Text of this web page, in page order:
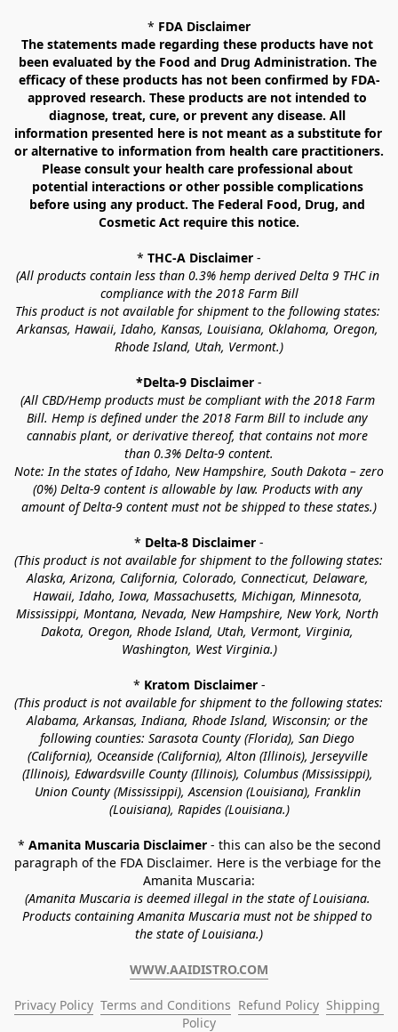
* FDA Disclaimer
The statements made regarding these products have not
been evaluated by the Food and Drug Administration. The
efficacy of these products has not been confirmed by FDA-
approved research. These products are not intended to
diagnose, treat, cure, or prevent any disease. All
information presented here is not meant as a substitute for
or alternative to information from health care practitioners.
Please consult your health care professional about
potential interactions or other possible complications
before using any product. The Federal Food, Drug, and
Cosmetic Act require this notice.
* THC-A Disclaimer -
(All products contain less than 0.3% hemp derived Delta 9 THC in
compliance with the 2018 Farm Bill
This product is not available for shipment to the following states:
Arkansas, Hawaii, Idaho, Kansas, Louisiana, Oklahoma, Oregon,
Rhode Island, Utah, Vermont.)
*Delta-9 Disclaimer -
(All CBD/Hemp products must be compliant with the 2018 Farm
Bill. Hemp is defined under the 2018 Farm Bill to include any
cannabis plant, or derivative thereof, that contains not more
than 0.3% Delta-9 content.
Note: In the states of Idaho, New Hampshire, South Dakota – zero
(0%) Delta-9 content is allowable by law. Products with any
amount of Delta-9 content must not be shipped to these states.)
* Delta-8 Disclaimer -
(This product is not available for shipment to the following states:
Alaska, Arizona, California, Colorado, Connecticut, Delaware,
Hawaii, Idaho, Iowa, Massachusetts, Michigan, Minnesota,
Mississippi, Montana, Nevada, New Hampshire, New York, North
Dakota, Oregon, Rhode Island, Utah, Vermont, Virginia,
Washington, West Virginia.)
* Kratom Disclaimer -
(This product is not available for shipment to the following states:
Alabama, Arkansas, Indiana, Rhode Island, Wisconsin; or the
following counties: Sarasota County (Florida), San Diego
(California), Oceanside (California), Alton (Illinois), Jerseyville
(Illinois), Edwardsville County (Illinois), Columbus (Mississippi),
Union County (Mississippi), Ascension (Louisiana), Franklin
(Louisiana), Rapides (Louisiana.)
* Amanita Muscaria Disclaimer - this can also be the second
paragraph of the FDA Disclaimer. Here is the verbiage for the
Amanita Muscaria:
(Amanita Muscaria is deemed illegal in the state of Louisiana.
Products containing Amanita Muscaria must not be shipped to
the state of Louisiana.)
WWW.AAIDISTRO.COM
Privacy Policy Terms and Conditions Refund Policy Shipping
Policy